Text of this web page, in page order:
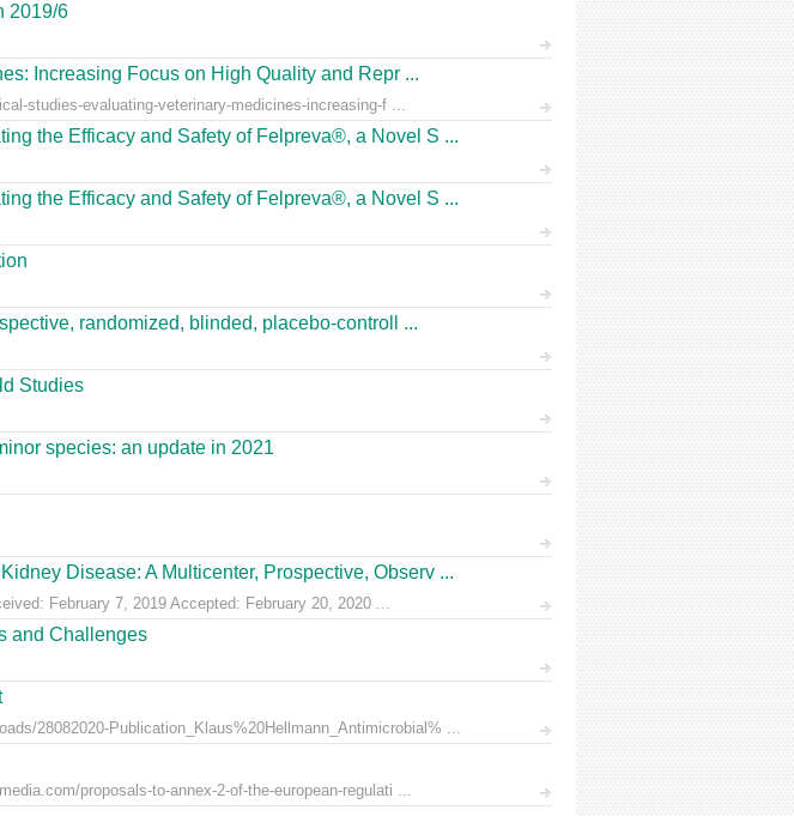
2019/6
Increasing Focus on High Quality and Repr ...
studies-evaluating-veterinary-medicines-increasing-f ...
the Efficacy and Safety of Felpreva®, a Novel S ...
the Efficacy and Safety of Felpreva®, a Novel S ...
randomized, blinded, placebo-controll ...
Studies
species: an update in 2021
Disease: A Multicenter, Prospective, Observ ...
February 7, 2019 Accepted: February 20, 2020 ...
and Challenges
28082020-Publication_Klaus%20Hellmann_Antimicrobial% ...
proposals-to-annex-2-of-the-european-regulati ...